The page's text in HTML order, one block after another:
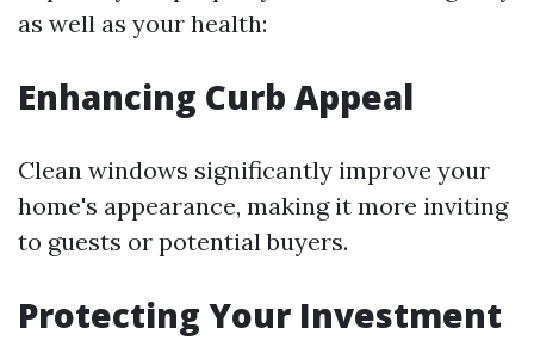
as well as your health:
Enhancing Curb Appeal
Clean windows significantly improve your
home's appearance, making it more inviting
to guests or potential buyers.
Protecting Your Investment